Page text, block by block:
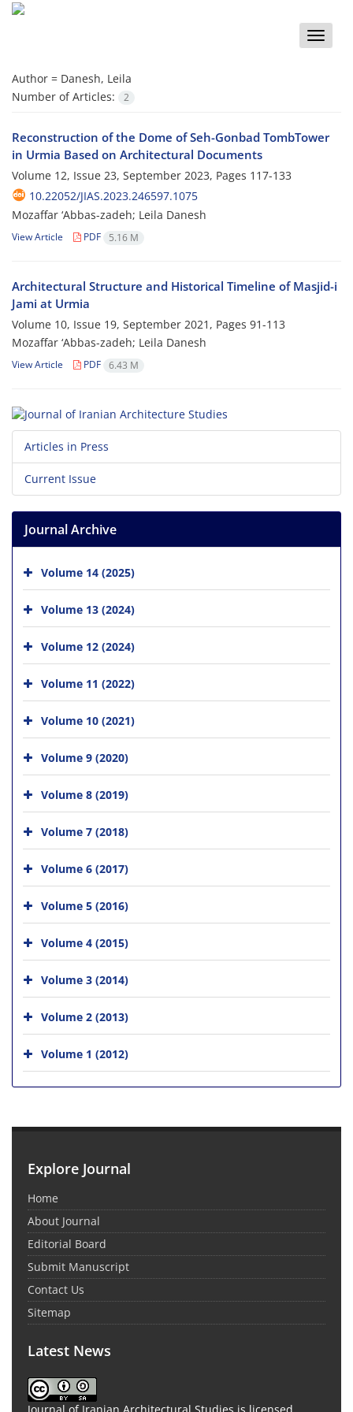
Toggle
Author = Danesh, Leila
Number of Articles:
2
Reconstruction of the Dome of Seh-Gonbad TombTower
in Urmia Based on Architectural Documents
Volume 12, Issue 23, September 2023, Pages 117-133
10.22052/JIAS.2023.246597.1075
Mozaffar ‘Abbas-zadeh; Leila Danesh
View Article PDF 5.16 M
Architectural Structure and Historical Timeline of Masjid-i
Jami at Urmia
Volume 10, Issue 19, September 2021, Pages 91-113
Mozaffar ‘Abbas-zadeh; Leila Danesh
View Article PDF 6.43 M
Articles in Press
Current Issue
Journal Archive
Volume 14 (2025)
Volume 13 (2024)
Volume 12 (2024)
Volume 11 (2022)
Volume 10 (2021)
Volume 9 (2020)
Volume 8 (2019)
Volume 7 (2018)
Volume 6 (2017)
Volume 5 (2016)
Volume 4 (2015)
Volume 3 (2014)
Volume 2 (2013)
Volume 1 (2012)
Explore Journal
Home
About Journal
Editorial Board
Submit Manuscript
Contact Us
Sitemap
Latest News
Journal of Iranian Architectural Studies is licensed